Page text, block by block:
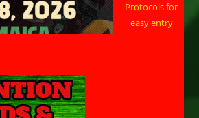
Protocols for
easy entry